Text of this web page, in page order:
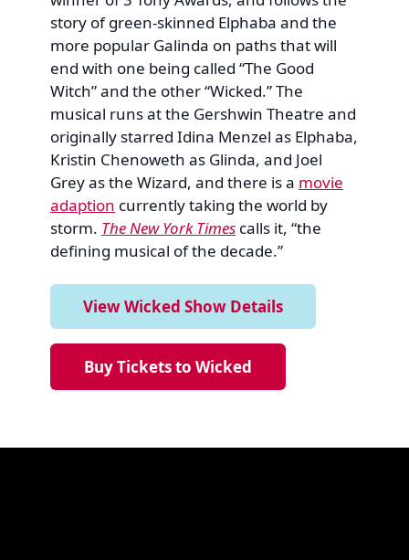
story of green-skinned Elphaba and the
more popular Galinda on paths that will
end with one being called “The Good
Witch” and the other “Wicked.” The
musical runs at the Gershwin Theatre and
originally starred Idina Menzel as Elphaba,
Kristin Chenoweth as Glinda, and Joel
Grey as the Wizard, and there is a movie
adaption currently taking the world by
storm. The New York Timescalls it, “the
defining musical of the decade.”
View Wicked Show Details
Buy Tickets to Wicked